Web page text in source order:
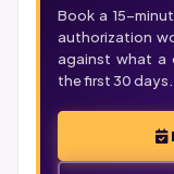
Book a 15-
authorization
against what a
the first 30 days.